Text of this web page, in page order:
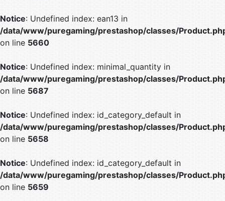
Notice: Undefined index: ean13 in
/data/www/puregaming/prestashop/classes/
on line 5660
Notice: Undefined index: minimal_quantity in
/data/www/puregaming/prestashop/classes/
on line 5687
Notice: Undefined index: id_category_default in
/data/www/puregaming/prestashop/classes/
on line 5658
Notice: Undefined index: id_category_default in
/data/www/puregaming/prestashop/classes/
on line 5659